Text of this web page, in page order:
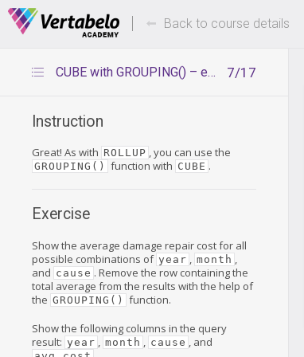
Deals Of The Week -hours only!
Back to course details
7/17
CUBE with GROUPING() – exercise
Instruction
Great! As with ROLLUP , you can use the
GROUPING() function with CUBE .
Exercise
Show the average damage repair cost for all
possible combinations of year , month ,
and cause . Remove the row containing the
total average from the results with the help of
the GROUPING() function.
Show the following columns in the query
result: year , month , cause , and